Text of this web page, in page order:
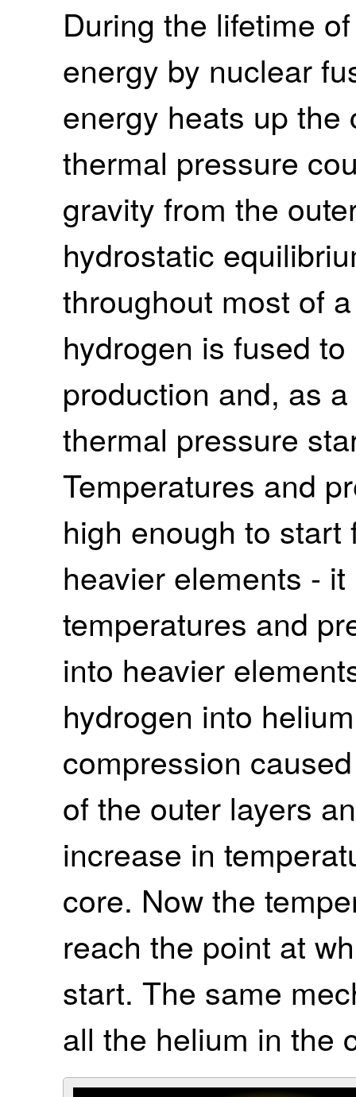
During the lifetime
energy by nuclear
energy heats up
thermal pressure
gravity from the
hydrostatic
throughout most of
hydrogen is fused
production and, as
thermal pressure
Temperatures and
high enough to
heavier elements -
temperatures and
into heavier
hydrogen into
compression
of the outer layers
increase in
core. Now the
reach the point at
start. The same
all the helium in the